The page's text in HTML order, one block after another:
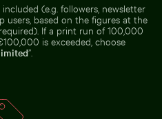
at beach
Sunset over Koh
Yao Noi with
silhouetted
on Karl-Marx-Allee
Charred tree branches
Young pine
(e.g. followers, newsletter
users, based on the figures at the
If a print run of 100,000
is exceeded, choose
”.